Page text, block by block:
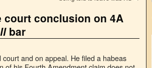
court conclusion on 4A
bar
and on appeal. He filed a habeas